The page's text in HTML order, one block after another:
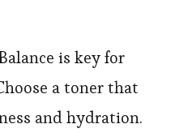
is key for
a toner that
and hydration.